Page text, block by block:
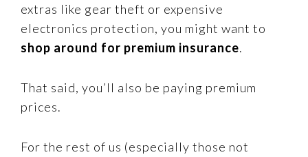
extras like gear theft or expensive
electronics protection, you might want to
shop around for premium insurance.
That said, you’ll also be paying premium
prices.
For the rest of us (especially those not